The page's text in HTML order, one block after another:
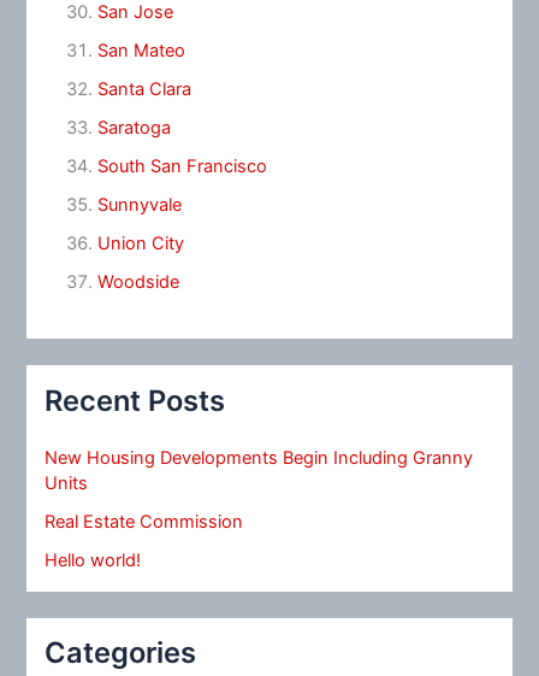
San Jose
San Mateo
Santa Clara
Saratoga
South San Francisco
Sunnyvale
Union City
Woodside
Recent Posts
New Housing Developments Begin Including Granny
Units
Real Estate Commission
Hello world!
Categories